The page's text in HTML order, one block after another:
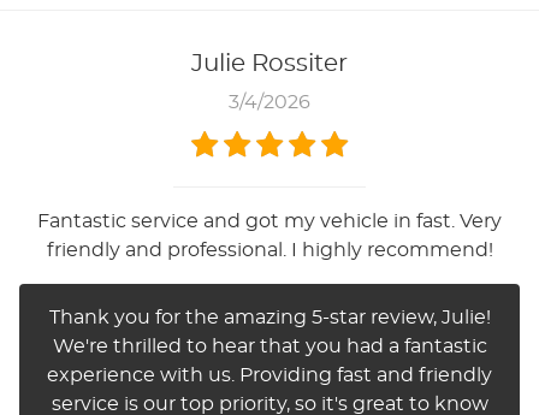
Julie Rossiter
3/4/2026
Fantastic service and got my vehicle in fast. Very
friendly and professional. I highly recommend!
Thank you for the amazing 5-star review, Julie!
We're thrilled to hear that you had a fantastic
experience with us. Providing fast and friendly
service is our top priority, so it's great to know